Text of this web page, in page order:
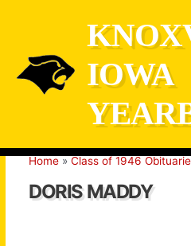
IOWA
Home Class of 1946
DORIS MADDY